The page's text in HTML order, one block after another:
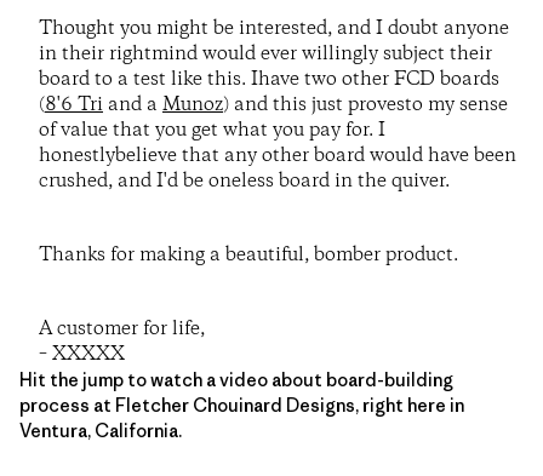
Thought you might be interested, and I doubt anyone
in their rightmind would ever willingly subject their
board to a test like this. Ihave two other FCD boards
(8'6 Tri and a Munoz) and this just provesto my sense
of value that you get what you pay for. I
honestlybelieve that any other board would have been
crushed, and I'd be oneless board in the quiver.
Thanks for making a beautiful, bomber product.
A customer for life,
– XXXXX
Hit the jump to watch a video about board-building
process at Fletcher Chouinard Designs, right here in
Ventura, California.